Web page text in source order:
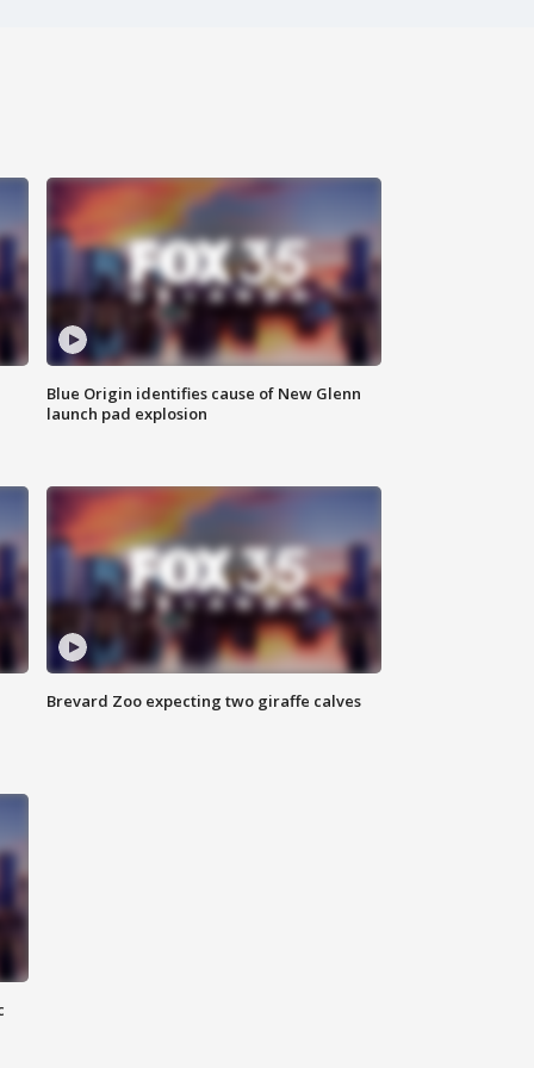
Blue Origin identifies cause of New Glenn
launch pad explosion
Brevard Zoo expecting two giraffe calves